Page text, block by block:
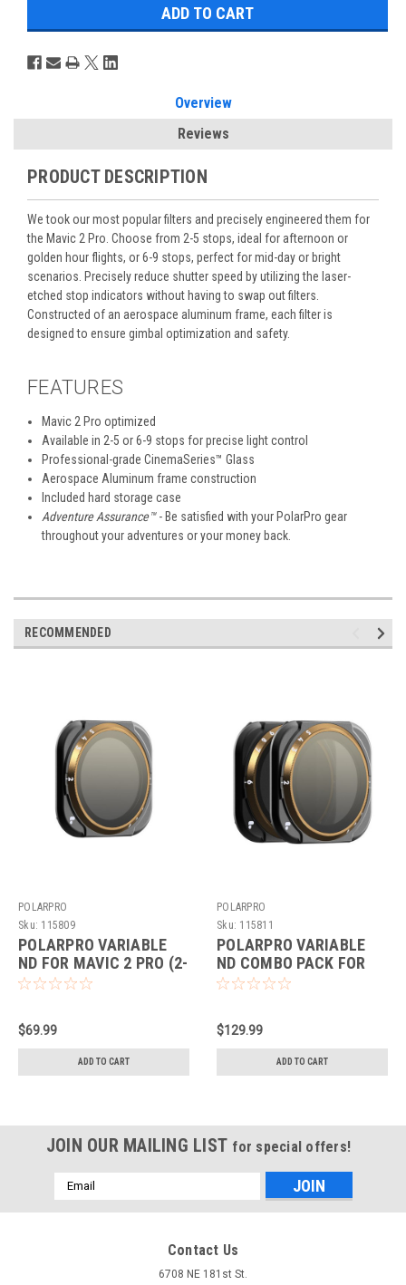
Overview
Reviews
PRODUCT DESCRIPTION
We took our most popular filters and precisely engineered them for
the Mavic 2 Pro. Choose from 2-5 stops, ideal for afternoon or
golden hour flights, or 6-9 stops, perfect for mid-day or bright
scenarios. Precisely reduce shutter speed by utilizing the laser-
etched stop indicators without having to swap out filters.
Constructed of an aerospace aluminum frame, each filter is
designed to ensure gimbal optimization and safety.
FEATURES
Mavic 2 Pro optimized
Available in 2-5 or 6-9 stops for precise light control
Professional-grade CinemaSeries™ Glass
Aerospace Aluminum frame construction
Included hard storage case
Adventure Assurance™- Be satisfied with your PolarPro gear
throughout your adventures or your money back.
RECOMMENDED
POLARPRO
Sku: 115809
POLARPRO VARIABLE
ND FOR MAVIC 2 PRO (2-
5 STOPS)
$69.99
ADD TO CART
POLARPRO
Sku: 115811
POLARPRO VARIABLE
ND COMBO PACK FOR
MAVIC 2 PRO
$129.99
ADD TO CART
JOIN OUR MAILING LIST for special offers!
Email
Address
Contact Us
6708 NE 181st St.